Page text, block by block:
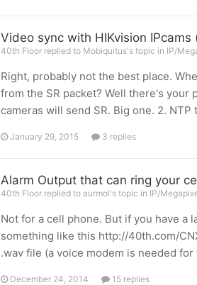
Video sync with HIKvision IPcams
40th Floor replied to Mobiquitus's topic in IP/
Right, probably not the best place.
from the SR packet? Well there's your
cameras will send SR. Big one. 2.
January 29, 2015 3 replies
Alarm Output that can ring your
40th Floor replied to aurmol's topic in IP/
Not for a cell phone. But if you have a
something like this http://40th.com/
.wav file (a voice modem is needed
December 24, 2014 15 replies